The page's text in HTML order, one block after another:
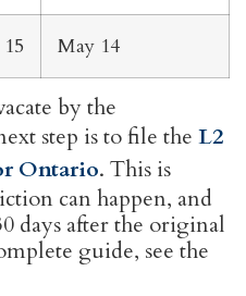
May 14
by the
step is to file the L2
Ontario. This is
can happen, and
days after the original
guide, see the